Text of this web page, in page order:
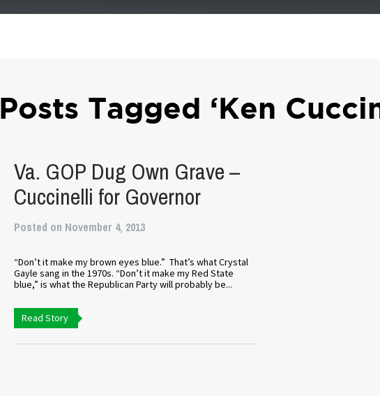
Posts Tagged ‘Ken
Va. GOP Dug Own Grave –
Cuccinelli for Governor
Posted on November 4, 2013
“Don’t it make my brown eyes blue.” That’s what Crystal
Gayle sang in the 1970s. “Don’t it make my Red State
blue,” is what the Republican Party will probably be...
Read Story